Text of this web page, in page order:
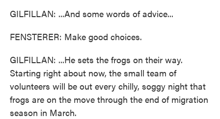
GILFILLAN: ...And some words of advice...
FENSTERER: Make good choices.
GILFILLAN: ...He sets the frogs on their way.
Starting right about now, the small team of
volunteers will be out every chilly, soggy night that
frogs are on the move through the end of migration
season in March.